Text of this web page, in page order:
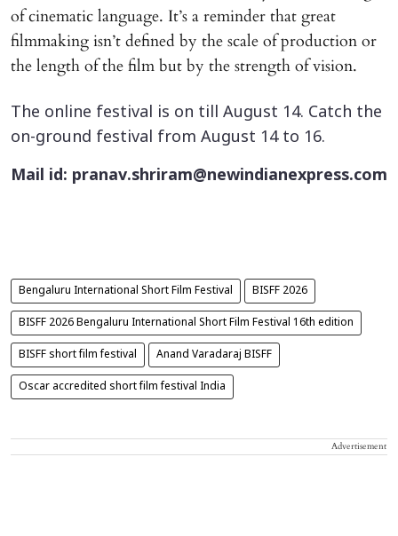
of cinematic language. It’s a reminder that great
filmmaking isn’t defined by the scale of production or
the length of the film but by the strength of vision.
The online festival is on till August 14. Catch the
on-ground festival from August 14 to 16.
Mail id: pranav.shriram@newindianexpress.com
Bengaluru International Short Film Festival BISFF 2026
BISFF 2026 Bengaluru International Short Film Festival 16th edition
BISFF short film festival Anand Varadaraj BISFF
Oscar accredited short film festival India
Advertisement